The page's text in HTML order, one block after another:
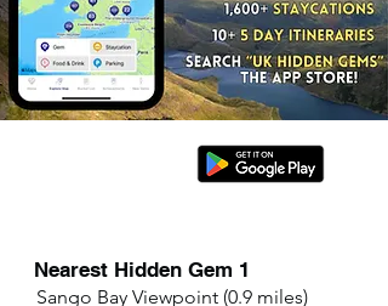
Nearest Hidden Gem 1
Sango Bay Viewpoint (0.9 miles)